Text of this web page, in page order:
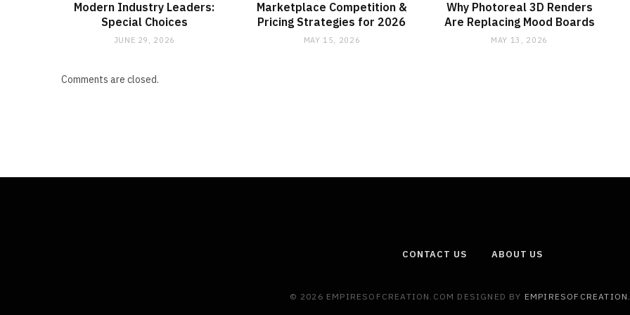
Modern Industry Leaders:
Special Choices
JUNE 29, 2026
Marketplace Competition &
Pricing Strategies for 2026
MAY 15, 2026
Why Photoreal 3D Renders
Are Replacing Mood Boards
MAY 13, 2026
Comments are closed.
CONTACT US ABOUT US
© 2026 EMPIRESOFCREATION.COM DESIGNED BY